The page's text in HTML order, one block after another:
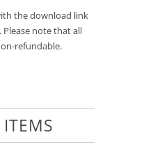
the download link
note that all
refundable.